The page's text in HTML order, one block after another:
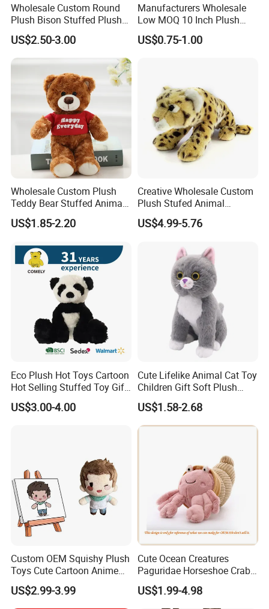
Wholesale Custom Round
Plush Bison Stuffed Plush
US$2.50-3.00
Manufacturers Wholesale
Low MOQ 10 Inch Plush
Toys Mini Stuffed Animal
Valentine White Brown Gray
US$0.75-1.00
Wholesale Custom Plush
Teddy Bear Stuffed Animal
Toy Cute Soft Mini Small
Kawaii Stuffed Fluffy Plush
US$1.85-2.20
Creative Wholesale Custom
Plush Stufed Animal
Simulated Leopard Toy for
Kids
US$4.99-5.76
Eco Plush Hot Toys Cartoon
Hot Selling Stuffed Toy Gift
Plushies Stuffed Toy
Customized Wholesale OEM
US$3.00-4.00
Cute Lifelike Animal Cat Toy
Children Gift Soft Plush
Stuffed Toys Manufacturer
US$1.58-2.68
Custom OEM Squishy Plush
Toys Cute Cartoon Anime
Kawaii Soft Stuffed Pillows
High- Quality Plush Dolls for
US$2.99-3.99
Cute Ocean Creatures
Paguridae Horseshoe Crab
Stuffed Sea Toy for Kids
Gift
US$1.99-4.98